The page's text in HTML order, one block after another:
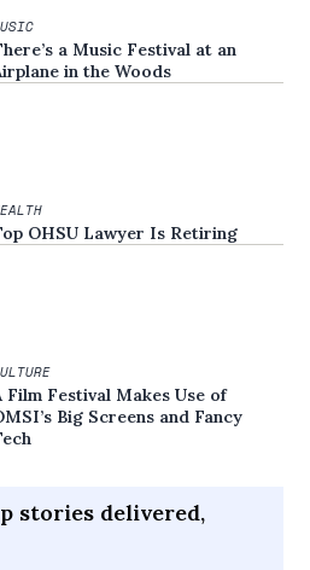
a Music Festival at an
in the Woods
OHSU Lawyer Is Retiring
Film Festival Makes Use of
Big Screens and Fancy
stories delivered,